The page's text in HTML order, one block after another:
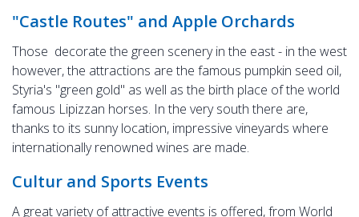
"Castle Routes" and Apple Orchards
Those decorate the green scenery in the east - in the west
however, the attractions are the famous pumpkin seed oil,
Styria's "green gold" as well as the birth place of the world
famous Lipizzan horses. In the very south there are,
thanks to its sunny location, impressive vineyards where
internationally renowned wines are made.
Cultur and Sports Events
A great variety of attractive events is offered, from World